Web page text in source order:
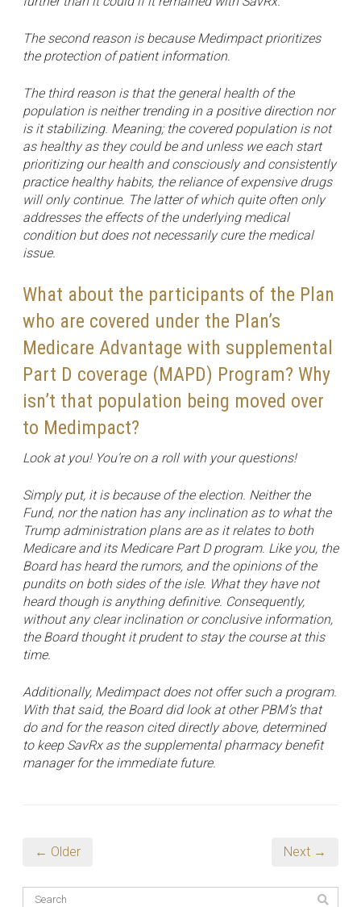
The second reason is because Medimpact prioritizes
the protection of patient information.
The third reason is that the general health of the
population is neither trending in a positive direction nor
is it stabilizing. Meaning; the covered population is not
as healthy as they could be and unless we each start
prioritizing our health and consciously and consistently
practice healthy habits, the reliance of expensive drugs
will only continue. The latter of which quite often only
addresses the effects of the underlying medical
condition but does not necessarily cure the medical
issue.
What about the participants of the Plan
who are covered under the Plan’s
Medicare Advantage with supplemental
Part D coverage (MAPD) Program? Why
isn’t that population being moved over
to Medimpact?
Look at you! You’re on a roll with your questions!
Simply put, it is because of the election. Neither the
Fund, nor the nation has any inclination as to what the
Trump administration plans are as it relates to both
Medicare and its Medicare Part D program. Like you, the
Board has heard the rumors, and the opinions of the
pundits on both sides of the isle. What they have not
heard though is anything definitive. Consequently,
without any clear inclination or conclusive information,
the Board thought it prudent to stay the course at this
time.
Additionally, Medimpact does not offer such a program.
With that said, the Board did look at other PBM’s that
do and for the reason cited directly above, determined
to keep SavRx as the supplemental pharmacy benefit
manager for the immediate future.
← Older Next →